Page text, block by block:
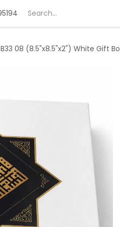
Deals Customization
B33 08 (8.5"x8.5"x2") White Gift